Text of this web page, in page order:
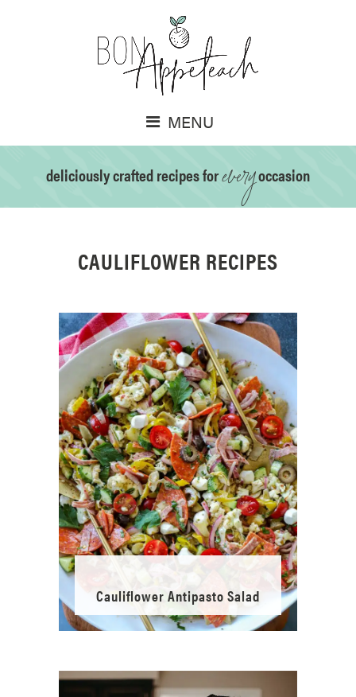
MENU
deliciously crafted recipes foreveryoccasion
CAULIFLOWER RECIPES
Cauliflower Antipasto Salad